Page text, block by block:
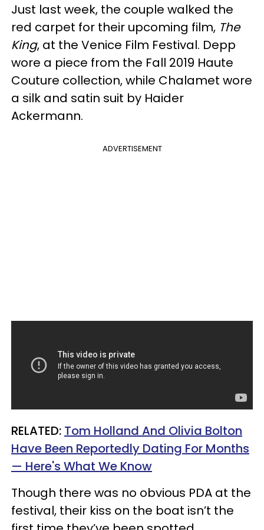
Just last week, the couple walked the
red carpet for their upcoming film, The
King, at the Venice Film Festival. Depp
wore a piece from the Fall 2019 Haute
Couture collection, while Chalamet wore
a silk and satin suit by Haider
Ackermann.
ADVERTISEMENT
RELATED: Tom Holland And Olivia Bolton
Have Been Reportedly Dating For Months
— Here's What We Know
Though there was no obvious PDA at the
festival, their kiss on the boat isn’t the